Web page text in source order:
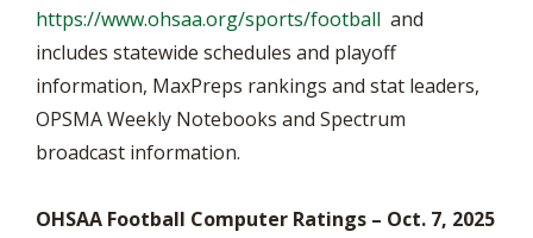
https://www.ohsaa.org/sports/football and
includes statewide schedules and playoff
information, MaxPreps rankings and stat leaders,
OPSMA Weekly Notebooks and Spectrum
broadcast information.
OHSAA Football Computer Ratings – Oct. 7, 2025